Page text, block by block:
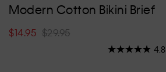
the
of
Modern Cotton Bikini Brief
$14.95 $29.95
4.8